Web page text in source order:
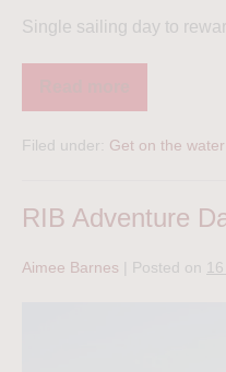
Single sailing day to
Filed under: Get on the water
RIB Adventure
Aimee Barnes Posted on